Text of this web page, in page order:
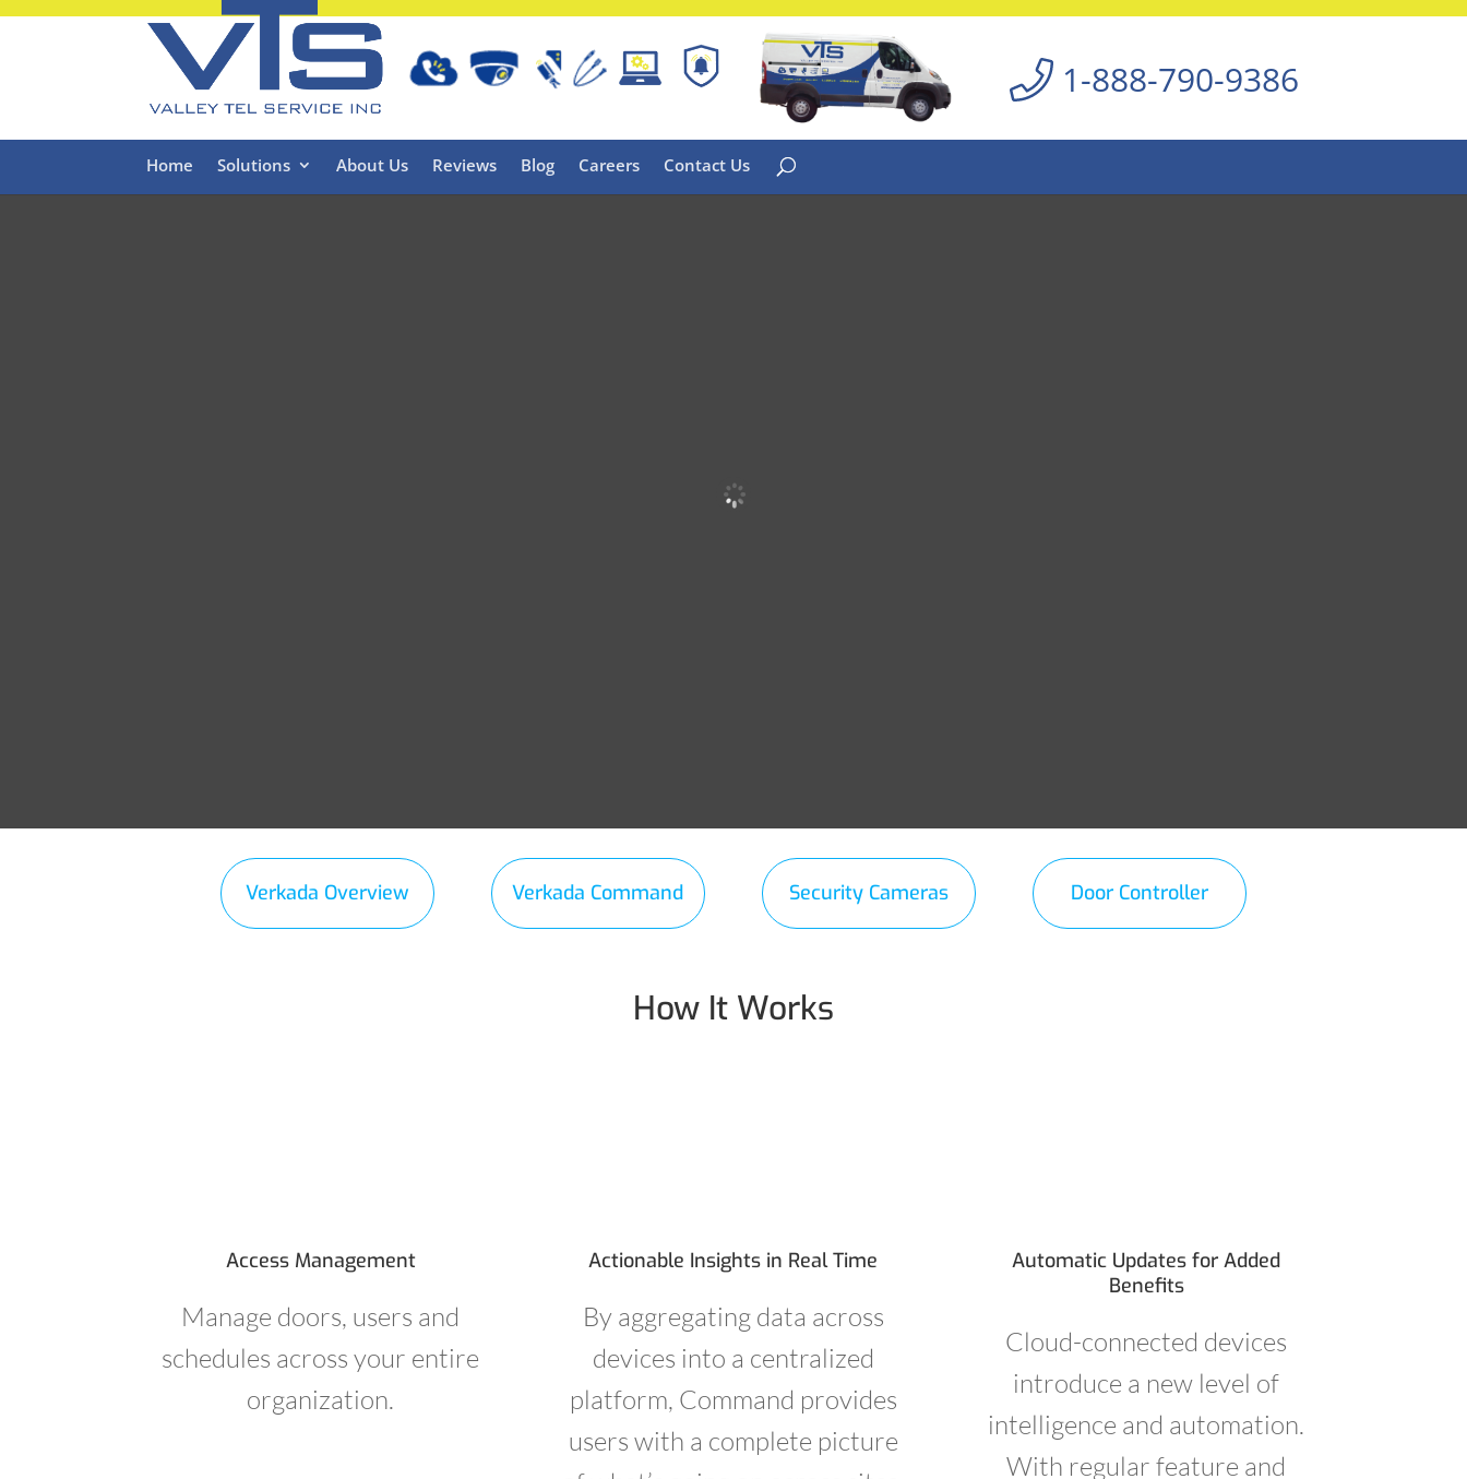
1-888-790-9386
Home Solutions About Us Reviews Blog Careers Contact Us
Verkada Overview Verkada Command Security Cameras Door Controller
How It Works
Access Management
Manage doors, users and
schedules across your entire
organization.
Actionable Insights in Real Time
By aggregating data across
devices into a centralized
platform, Command provides
users with a complete picture
Automatic Updates for Added
Benefits
Cloud-connected devices
introduce a new level of
intelligence and automation.
With regular feature and